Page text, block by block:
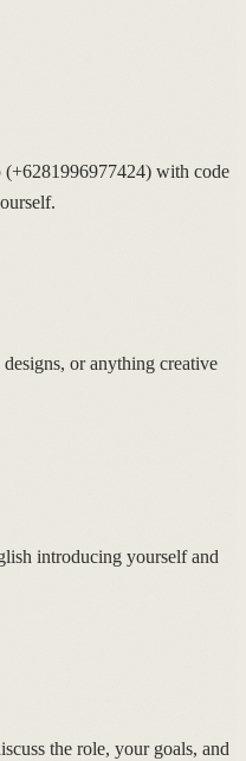
with code
or anything creative
introducing yourself and
the role, your goals, and